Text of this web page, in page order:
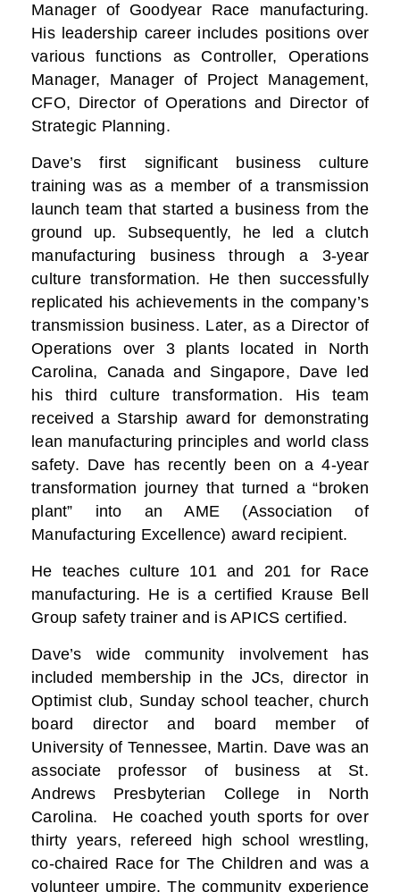
Manager of Goodyear Race manufacturing.
His leadership career includes positions over
various functions as Controller, Operations
Manager, Manager of Project Management,
CFO, Director of Operations and Director of
Strategic Planning.
Dave’s first significant business culture
training was as a member of a transmission
launch team that started a business from the
ground up. Subsequently, he led a clutch
manufacturing business through a 3-year
culture transformation. He then successfully
replicated his achievements in the company’s
transmission business. Later, as a Director of
Operations over 3 plants located in North
Carolina, Canada and Singapore, Dave led
his third culture transformation. His team
received a Starship award for demonstrating
lean manufacturing principles and world class
safety. Dave has recently been on a 4-year
transformation journey that turned a “broken
plant” into an AME (Association of
Manufacturing Excellence) award recipient.
He teaches culture 101 and 201 for Race
manufacturing. He is a certified Krause Bell
Group safety trainer and is APICS certified.
Dave’s wide community involvement has
included membership in the JCs, director in
Optimist club, Sunday school teacher, church
board director and board member of
University of Tennessee, Martin. Dave was an
associate professor of business at St.
Andrews Presbyterian College in North
Carolina. He coached youth sports for over
thirty years, refereed high school wrestling,
co-chaired Race for The Children and was a
volunteer umpire. The community experience